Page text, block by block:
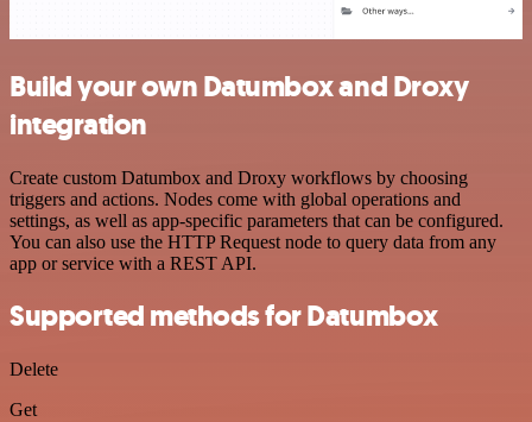
Build your own Datumbox and Droxy
integration
Create custom Datumbox and Droxy workflows by choosing
triggers and actions. Nodes come with global operations and
settings, as well as app-specific parameters that can be configured.
You can also use the HTTP Request node to query data from any
app or service with a REST API.
Supported methods for Datumbox
Delete
Get